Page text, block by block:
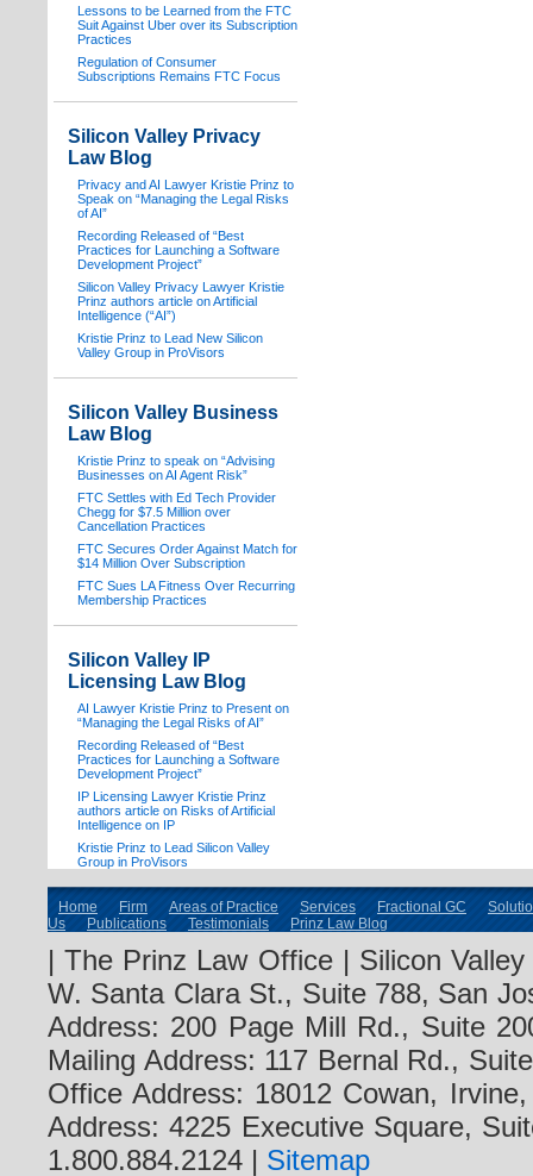
Lessons to be Learned from the FTC
Suit Against Uber over its Subscription
Practices
Regulation of Consumer
Subscriptions Remains FTC Focus
Silicon Valley Privacy
Law Blog
Privacy and AI Lawyer Kristie Prinz to
Speak on “Managing the Legal Risks
of AI”
Recording Released of “Best
Practices for Launching a Software
Development Project”
Silicon Valley Privacy Lawyer Kristie
Prinz authors article on Artificial
Intelligence (“AI”)
Kristie Prinz to Lead New Silicon
Valley Group in ProVisors
Silicon Valley Business
Law Blog
Kristie Prinz to speak on “Advising
Businesses on AI Agent Risk”
FTC Settles with Ed Tech Provider
Chegg for $7.5 Million over
Cancellation Practices
FTC Secures Order Against Match for
$14 Million Over Subscription
FTC Sues LA Fitness Over Recurring
Membership Practices
Silicon Valley IP
Licensing Law Blog
AI Lawyer Kristie Prinz to Present on
“Managing the Legal Risks of AI”
Recording Released of “Best
Practices for Launching a Software
Development Project”
IP Licensing Lawyer Kristie Prinz
authors article on Risks of Artificial
Intelligence on IP
Kristie Prinz to Lead Silicon Valley
Group in ProVisors
Home Firm Areas of Practice Services Fractional GC
Us
Publications Testimonials Prinz Law Blog
| The Prinz Law Office | Silicon
W. Santa Clara St., Suite 788, San
Address: 200 Page Mill Rd., Suite
Mailing Address: 117 Bernal Rd.,
Office Address: 18012 Cowan,
Address: 4225 Executive Square,
1.800.884.2124 | Sitemap